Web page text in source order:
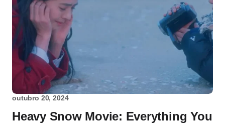
outubro 20, 2024
Heavy Snow Movie: Everything You